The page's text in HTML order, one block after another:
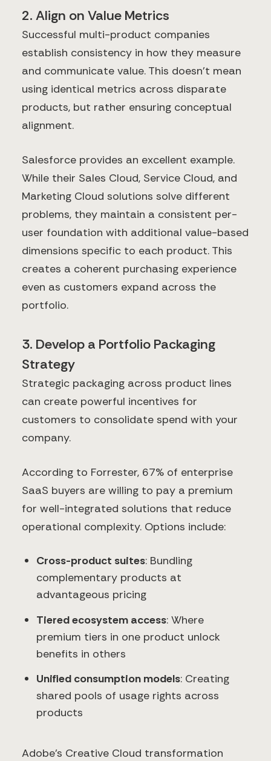
2. Align on Value Metrics
Successful multi-product companies
establish consistency in how they measure
and communicate value. This doesn't mean
using identical metrics across disparate
products, but rather ensuring conceptual
alignment.
Salesforce provides an excellent example.
While their Sales Cloud, Service Cloud, and
Marketing Cloud solutions solve different
problems, they maintain a consistent per-
user foundation with additional value-based
dimensions specific to each product. This
creates a coherent purchasing experience
even as customers expand across the
portfolio.
3. Develop a Portfolio Packaging
Strategy
Strategic packaging across product lines
can create powerful incentives for
customers to consolidate spend with your
company.
According to Forrester, 67% of enterprise
SaaS buyers are willing to pay a premium
for well-integrated solutions that reduce
operational complexity. Options include:
Cross-product suites: Bundling
complementary products at
advantageous pricing
Tiered ecosystem access: Where
premium tiers in one product unlock
benefits in others
Unified consumption models: Creating
shared pools of usage rights across
products
Adobe's Creative Cloud transformation